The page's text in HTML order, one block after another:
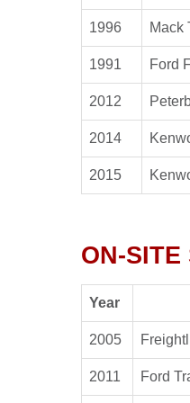
1996 Mack
1991 Ford
2012
2014
2015
ON-SITE
Year
2005
2011 Ford